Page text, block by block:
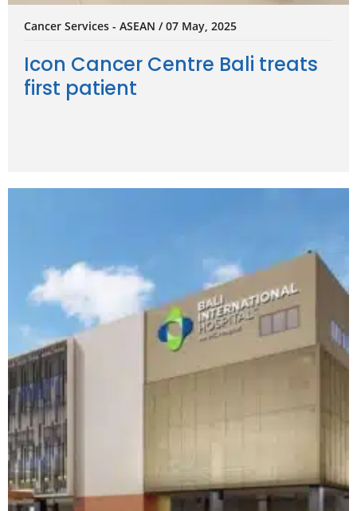
Cancer Services - ASEAN / 07 May, 2025
Icon Cancer Centre Bali treats
first patient